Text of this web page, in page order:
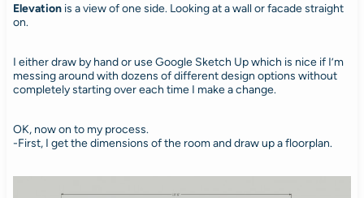
Elevationis a view of one side. Looking at a wall or facade straight
on.
I either draw by hand or use Google Sketch Up which is nice if I’m
messing around with dozens of different design options without
completely starting over each time I make a change.
OK, now on to my process.
-First, I get the dimensions of the room and draw up a floorplan.